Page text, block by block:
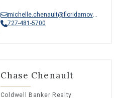
michelle.chenault@floridamoves.com
727-481-5700
Chase Chenault
Coldwell Banker Realty